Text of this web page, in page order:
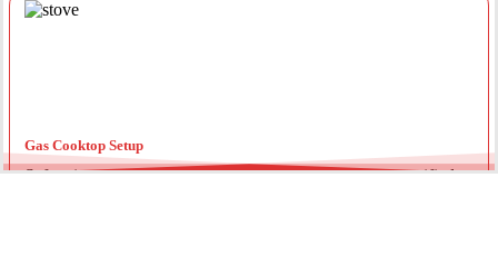
Gas Cooktop Setup
Safety is our priority. Our licensed gas fitters provide certified